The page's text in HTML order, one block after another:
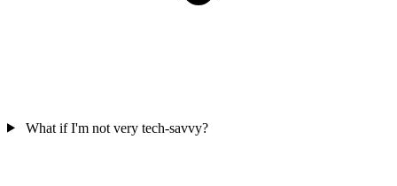
What if I'm not very tech-savvy?